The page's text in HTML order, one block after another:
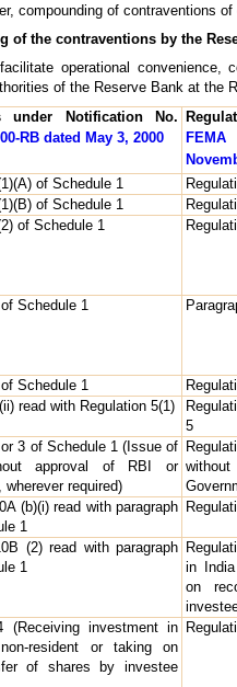
compounding of contraventions
of the contraventions by the
operational convenience,
of the Reserve Bank at the
under Notification No.
RB dated May 3, 2000
of Schedule 1
of Schedule 1
of Schedule 1
Schedule 1
Schedule 1
read with Regulation 5(1)
5
or 3 of Schedule 1 (Issue of
approval of RBI or
wherever required)
(b)(i) read with paragraph
1
(2) read with paragraph
1
in
on
(Receiving investment in
resident or taking on
of shares by investee